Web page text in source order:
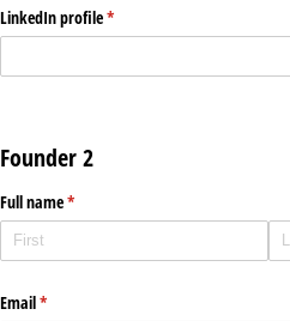
LinkedIn profile*
(required)
Founder 2
Full name*
(required)
Email*
(required)